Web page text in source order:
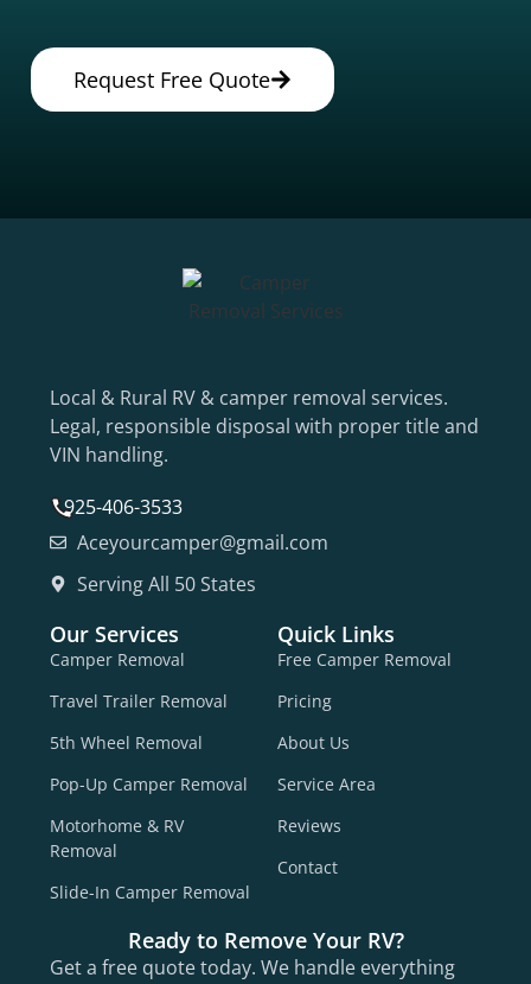
Request Free Quote
Local & Rural RV & camper removal services.
Legal, responsible disposal with proper title and
VIN handling.
925-406-3533
Aceyourcamper@gmail.com
Serving All 50 States
Our Services
Camper Removal
Travel Trailer Removal
5th Wheel Removal
Pop-Up Camper Removal
Motorhome & RV
Removal
Slide-In Camper Removal
Quick Links
Free Camper Removal
Pricing
About Us
Service Area
Reviews
Contact
Ready to Remove Your RV?
Get a free quote today. We handle everything